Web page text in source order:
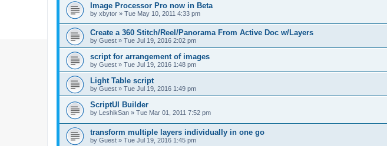
Image Processor Pro now in Beta
by xbytor » Tue May 10, 2011 4:33 pm
Create a 360 Stitch/Reel/Panorama From Active Doc w/Layers
by Guest » Tue Jul 19, 2016 2:02 pm
script for arrangement of images
by Guest » Tue Jul 19, 2016 1:48 pm
Light Table script
by Guest » Tue Jul 19, 2016 1:49 pm
ScriptUI Builder
by LeshikSan » Tue Mar 01, 2011 7:52 pm
transform multiple layers individually in one go
by Guest » Tue Jul 19, 2016 1:45 pm